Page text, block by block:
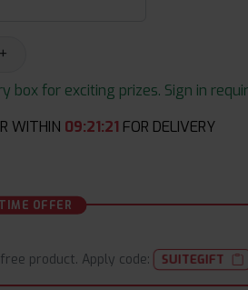
+
for exciting prizes. Sign in
WITHIN 09:21:19 FOR DELIVERY
OFFER
product. Apply code: SUITEGIFT